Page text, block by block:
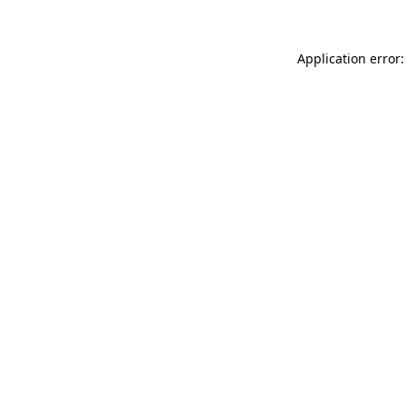
Application